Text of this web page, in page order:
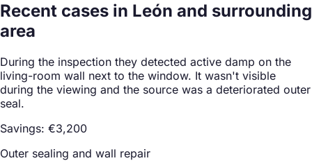
Recent cases in León and surrounding
area
During the inspection they detected active damp on the
living-room wall next to the window. It wasn't visible
during the viewing and the source was a deteriorated outer
seal.
Savings: €3,200
Outer sealing and wall repair